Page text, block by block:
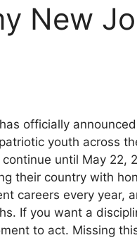
New
officially
youth across
until May 22,
their country with
careers every year,
If you want a
to act. Missing